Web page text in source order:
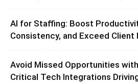
AI for Staffing: Boost
Consistency, and Exceed
Avoid Missed Opportunities
Critical Tech Integrations